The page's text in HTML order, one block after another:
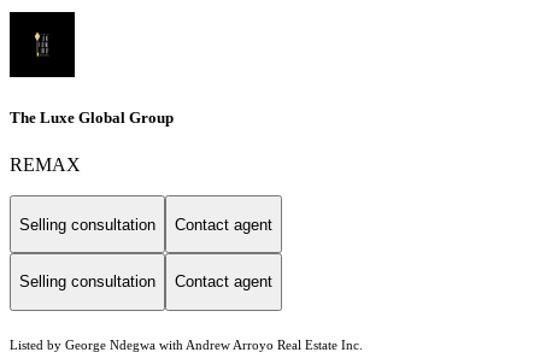
The Luxe Global Group
REMAX
Selling consultation Contact agent
Selling consultation Contact agent
Listed by George Ndegwa with Andrew Arroyo Real Estate Inc.